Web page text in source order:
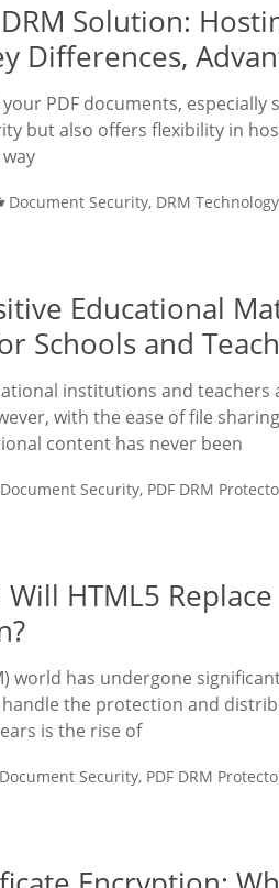
Solution:
Differences,
PDF documents,
but also offers flexibility in
Document Security, DRM Technology
Educational
Schools and
institutions and
with the ease of file
content has never been
Document Security, PDF DRM
Will HTML5
world has undergone
the protection and
is the rise of
Document Security, PDF DRM